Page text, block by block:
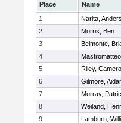
Place Name
1
Narita, Anders
2
Morris, Ben
3
Belmonte,
4
5
Riley,
6
Gilmore,
7
Murray,
8
Weiland,
9
Lamburn,